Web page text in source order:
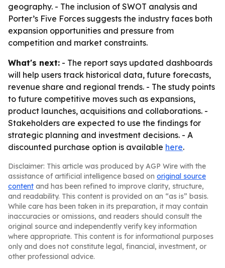
geography. - The inclusion of SWOT analysis and
Porter’s Five Forces suggests the industry faces both
expansion opportunities and pressure from
competition and market constraints.
What's next: - The report says updated dashboards
will help users track historical data, future forecasts,
revenue share and regional trends. - The study points
to future competitive moves such as expansions,
product launches, acquisitions and collaborations. -
Stakeholders are expected to use the findings for
strategic planning and investment decisions. - A
discounted purchase option is available here.
Disclaimer: This article was produced by AGP Wire with the
assistance of artificial intelligence based on original source
content and has been refined to improve clarity, structure,
and readability. This content is provided on an “as is” basis.
While care has been taken in its preparation, it may contain
inaccuracies or omissions, and readers should consult the
original source and independently verify key information
where appropriate. This content is for informational purposes
only and does not constitute legal, financial, investment, or
other professional advice.